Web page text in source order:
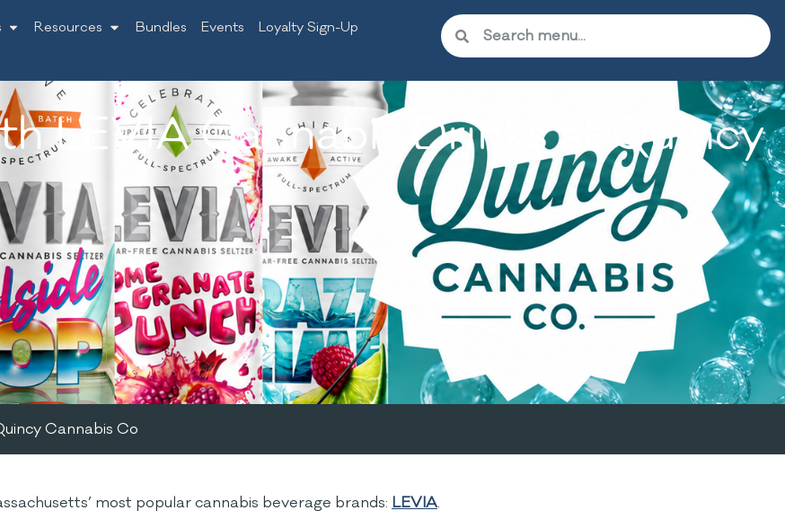
Resources Bundles Events
Loyalty Sign-Up
LEVIA Cannabis Drinks at Quincy
Cannabis Co
most popular cannabis beverage brands: LEVIA.